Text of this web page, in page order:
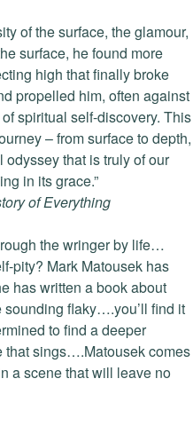
of the surface, the glamour,
surface, he found more
high that finally broke
propelled him, often against
spiritual self-discovery. This
– from surface to depth,
odyssey that is truly of our
in its grace.”
of Everything
the wringer by life…
pity? Mark Matousek has
has written a book about
flaky….you’ll find it
to find a deeper
sings….Matousek comes
a scene that will leave no